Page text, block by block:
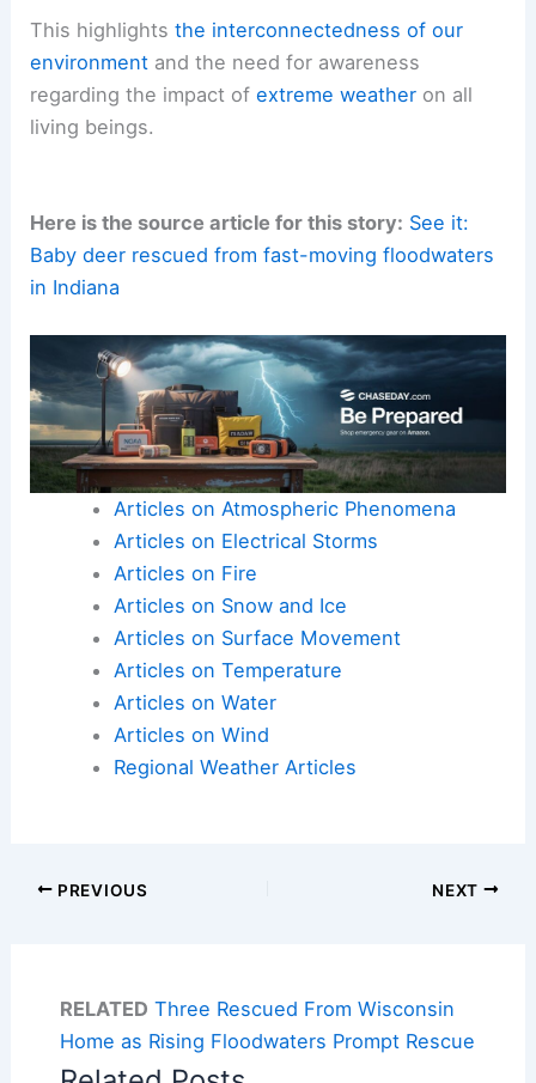
This highlightsthe interconnectedness of our
environment and the need for awareness
regarding the impact ofextreme weather on all
living beings.
Here is the source article for this story: See it:
Baby deer rescued from fast-moving floodwaters
in Indiana
Articles on Atmospheric Phenomena
Articles on Electrical Storms
Articles on Fire
Articles on Snow and Ice
Articles on Surface Movement
Articles on Temperature
Articles on Water
Articles on Wind
Regional Weather Articles
PREVIOUS NEXT
RELATED Three Rescued From Wisconsin
Home as Rising Floodwaters Prompt Rescue